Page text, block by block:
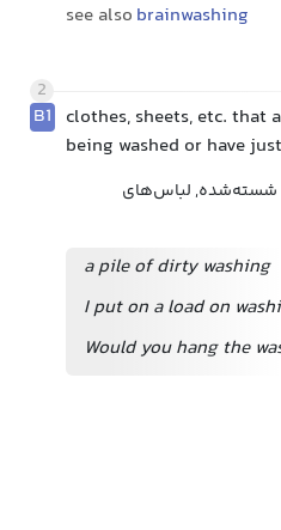
see also brainwashing
2
B1 clothes, sheets, etc. that
being washed or have
لباس‌های
a pile of dirty washing
I put on a load on
Would you hang the